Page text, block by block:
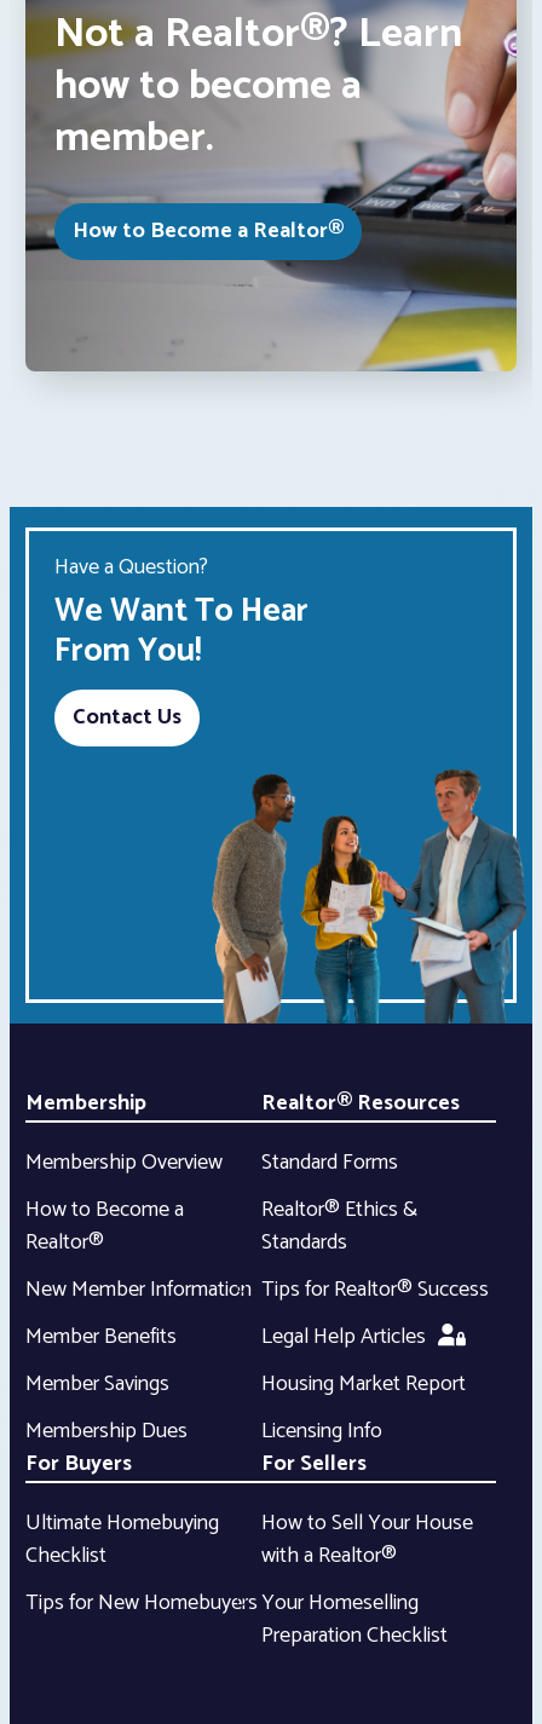
Not a Realtor®? Learn
how to become a
member.
How to Become a Realtor®
Have a Question?
We Want To Hear
From You!
Contact Us
Membership
Membership Overview
How to Become a
Realtor®
New Member Information
Member Benefits
Member Savings
Membership Dues
Realtor® Resources
Standard Forms
Realtor® Ethics &
Standards
Tips for Realtor® Success
Legal Help Articles
Housing Market Report
Licensing Info
For Buyers
Ultimate Homebuying
Checklist
Tips for New Homebuyers
For Sellers
How to Sell Your House
with a Realtor®
Your Homeselling
Preparation Checklist